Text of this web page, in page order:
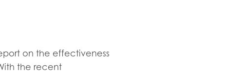
on the effectiveness
the recent